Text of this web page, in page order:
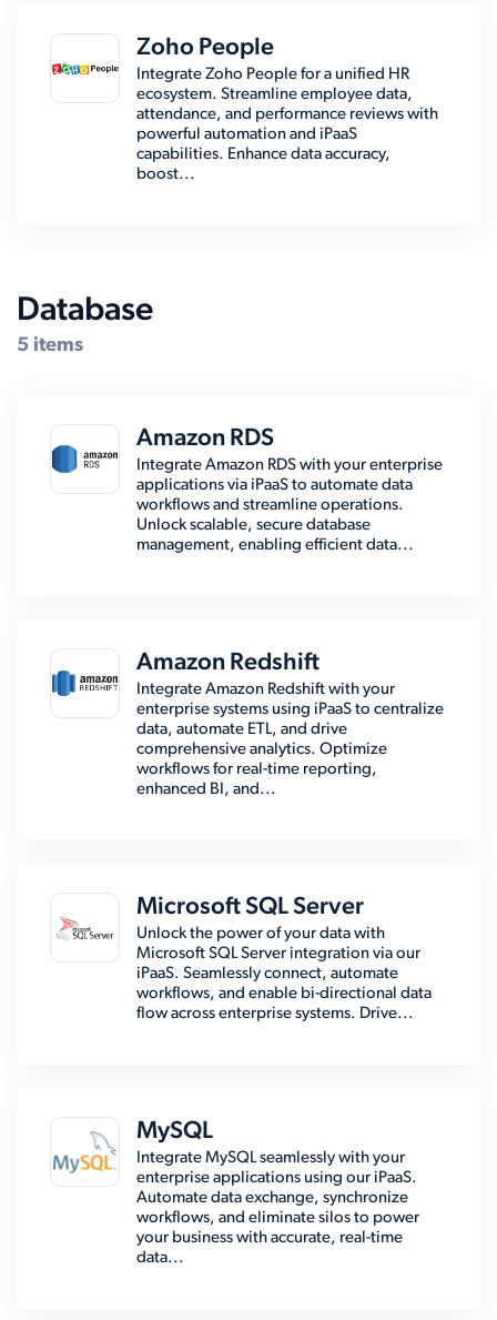
Zoho People
Integrate Zoho People for a unified HR
ecosystem. Streamline employee data,
attendance, and performance reviews with
powerful automation and iPaaS
capabilities. Enhance data accuracy,
boost...
Database
5 items
Amazon RDS
Integrate Amazon RDS with your enterprise
applications via iPaaS to automate data
workflows and streamline operations.
Unlock scalable, secure database
management, enabling efficient data...
Amazon Redshift
Integrate Amazon Redshift with your
enterprise systems using iPaaS to centralize
data, automate ETL, and drive
comprehensive analytics. Optimize
workflows for real-time reporting,
enhanced BI, and...
Microsoft SQL Server
Unlock the power of your data with
Microsoft SQL Server integration via our
iPaaS. Seamlessly connect, automate
workflows, and enable bi-directional data
flow across enterprise systems. Drive...
MySQL
Integrate MySQL seamlessly with your
enterprise applications using our iPaaS.
Automate data exchange, synchronize
workflows, and eliminate silos to power
your business with accurate, real-time
data...